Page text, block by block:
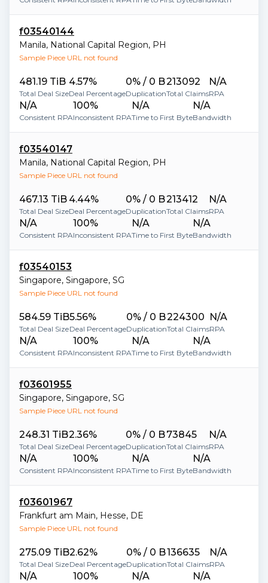
f03540144
Manila, National Capital Region, PH
Sample Piece URL not found
481.19 TiB
Total Deal Size
4.57%
Deal Percentage
0% / 0 B
Duplication
213092
Total Claims
N/A
RPA
N/A
Consistent RPA
100%
Inconsistent RPA
N/A
Time to First Byte
N/A
Bandwidth
f03540147
Manila, National Capital Region, PH
Sample Piece URL not found
467.13 TiB
Total Deal Size
4.44%
Deal Percentage
0% / 0 B
Duplication
213412
Total Claims
N/A
RPA
N/A
Consistent RPA
100%
Inconsistent RPA
N/A
Time to First Byte
N/A
Bandwidth
f03540153
Singapore, Singapore, SG
Sample Piece URL not found
584.59 TiB
Total Deal Size
5.56%
Deal Percentage
0% / 0 B
Duplication
224300
Total Claims
N/A
RPA
N/A
Consistent RPA
100%
Inconsistent RPA
N/A
Time to First Byte
N/A
Bandwidth
f03601955
Singapore, Singapore, SG
Sample Piece URL not found
248.31 TiB
Total Deal Size
2.36%
Deal Percentage
0% / 0 B
Duplication
73845
Total Claims
N/A
RPA
N/A
Consistent RPA
100%
Inconsistent RPA
N/A
Time to First Byte
N/A
Bandwidth
f03601967
Frankfurt am Main, Hesse, DE
Sample Piece URL not found
275.09 TiB
Total Deal Size
2.62%
Deal Percentage
0% / 0 B
Duplication
136635
Total Claims
N/A
RPA
N/A 100% N/A N/A